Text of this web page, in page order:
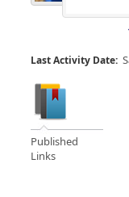
Last Activity Date:
Published
Links